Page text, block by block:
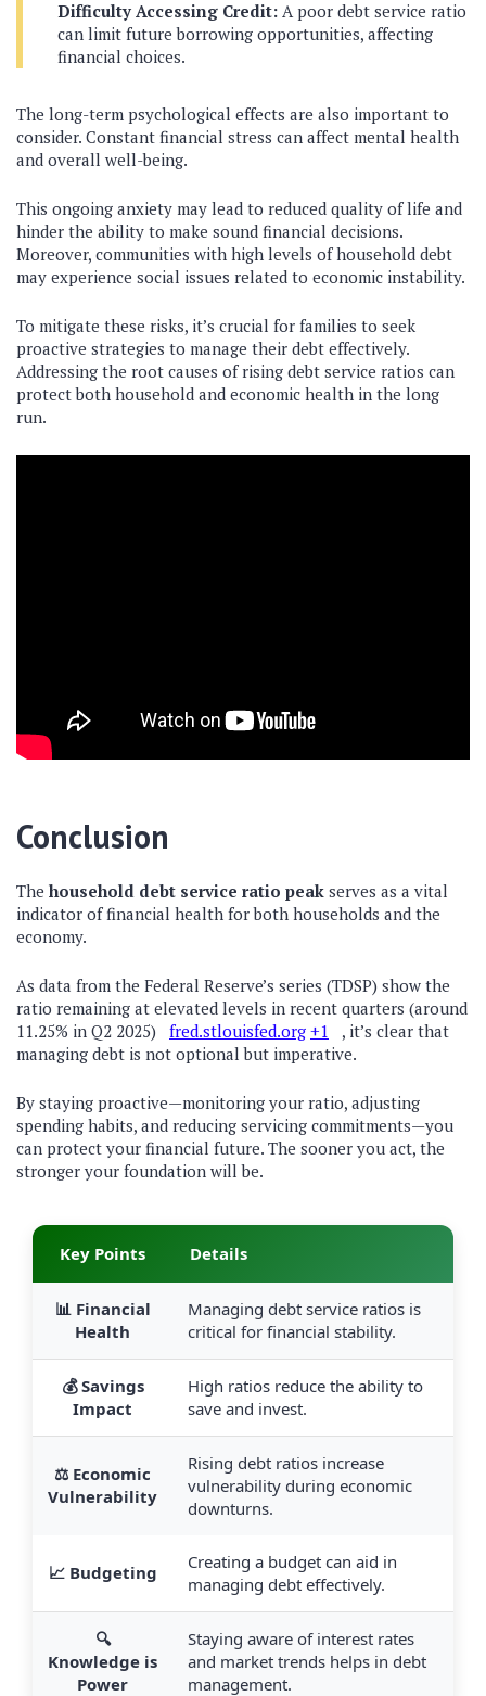
Difficulty Accessing Credit: A poor debt service ratio
can limit future borrowing opportunities, affecting
financial choices.
The long-term psychological effects are also important to
consider. Constant financial stress can affect mental health
and overall well-being.
This ongoing anxiety may lead to reduced quality of life and
hinder the ability to make sound financial decisions.
Moreover, communities with high levels of household debt
may experience social issues related to economic instability.
To mitigate these risks, it’s crucial for families to seek
proactive strategies to manage their debt effectively.
Addressing the root causes of rising debt service ratios can
protect both household and economic health in the long
run.
Conclusion
The household debt service ratio peak serves as a vital
indicator of financial health for both households and the
economy.
As data from the Federal Reserve’s series (TDSP) show the
ratio remaining at elevated levels in recent quarters (around
11.25% in Q2 2025)
fred.stlouisfed.org +1
, it’s clear that
managing debt is not optional but imperative.
By staying proactive—monitoring your ratio, adjusting
spending habits, and reducing servicing commitments—you
can protect your financial future. The sooner you act, the
stronger your foundation will be.
Key Points Details
📊 Financial
Health
Managing debt service ratios is
critical for financial stability.
💰 Savings
Impact
High ratios reduce the ability to
save and invest.
⚖️ Economic
Vulnerability
Rising debt ratios increase
vulnerability during economic
downturns.
📈 Budgeting
Creating a budget can aid in
managing debt effectively.
🔍
Knowledge is
Power
Staying aware of interest rates
and market trends helps in debt
management.